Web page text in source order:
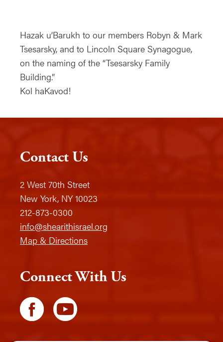
Hazak u’Barukh to our members Robyn & Mark
Tsesarsky, and to Lincoln Square Synagogue,
on the naming of the “Tsesarsky Family
Building.”
Kol haKavod!
Contact Us
2 West 70th Street
New York, NY 10023
212-873-0300
info@shearithisrael.org
Map & Directions
Connect With Us